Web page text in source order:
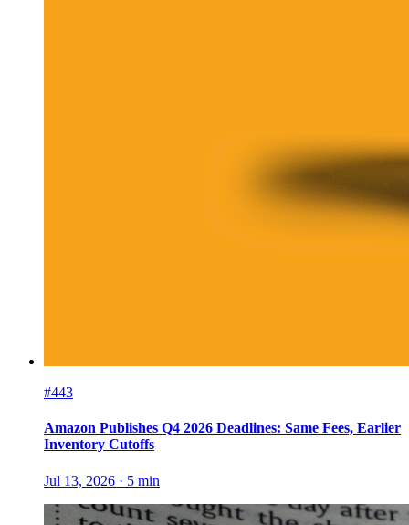
#443
Amazon Publishes Q4 2026 Deadlines: Same Fees, Earlier
Inventory Cutoffs
Jul 13, 2026 · 5 min